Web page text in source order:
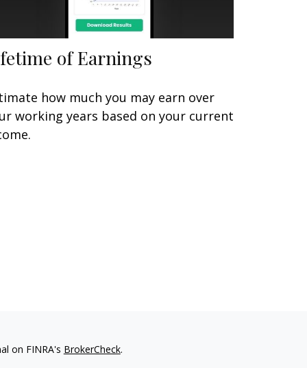
of Earnings
how much you may earn over
working years based on your current
on FINRA's BrokerCheck.